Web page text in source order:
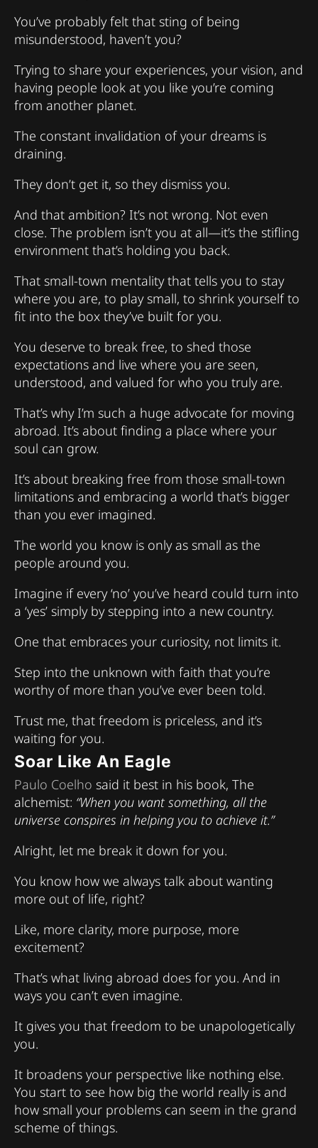
You’ve probably felt that sting of being
misunderstood, haven’t you?
Trying to share your experiences, your vision, and
having people look at you like you’re coming
from another planet.
The constant invalidation of your dreams is
draining.
They don’t get it, so they dismiss you.
And that ambition? It’s not wrong. Not even
close. The problem isn’t you at all—it’s the stifling
environment that’s holding you back.
That small-town mentality that tells you to stay
where you are, to play small, to shrink yourself to
fit into the box they’ve built for you.
You deserve to break free, to shed those
expectations and live where you are seen,
understood, and valued for who you truly are.
That’s why I’m such a huge advocate for moving
abroad. It’s about finding a place where your
soul can grow.
It’s about breaking free from those small-town
limitations and embracing a world that’s bigger
than you ever imagined.
The world you know is only as small as the
people around you.
Imagine if every ‘no’ you’ve heard could turn into
a ‘yes’ simply by stepping into a new country.
One that embraces your curiosity, not limits it.
Step into the unknown with faith that you’re
worthy of more than you’ve ever been told.
Trust me, that freedom is priceless, and it’s
waiting for you.
Soar Like An Eagle
Paulo Coelho said it best in his book, The
alchemist: “When you want something, all the
universe conspires in helping you to achieve it.”
Alright, let me break it down for you.
You know how we always talk about wanting
more out of life, right?
Like, more clarity, more purpose, more
excitement?
That’s what living abroad does for you. And in
ways you can’t even imagine.
It gives you that freedom to be unapologetically
you.
It broadens your perspective like nothing else.
You start to see how big the world really is and
how small your problems can seem in the grand
scheme of things.